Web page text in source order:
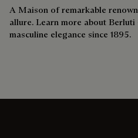
A Maison of remarkable
allure. Learn more about Berluti
masculine elegance since 1895.